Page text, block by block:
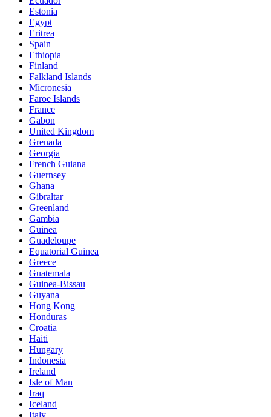
Estonia
Egypt
Eritrea
Spain
Ethiopia
Finland
Falkland Islands
Micronesia
Faroe Islands
France
Gabon
United Kingdom
Grenada
Georgia
French Guiana
Guernsey
Ghana
Gibraltar
Greenland
Gambia
Guinea
Guadeloupe
Equatorial Guinea
Greece
Guatemala
Guinea-Bissau
Guyana
Hong Kong
Honduras
Croatia
Haiti
Hungary
Indonesia
Ireland
Isle of Man
Iraq
Iceland